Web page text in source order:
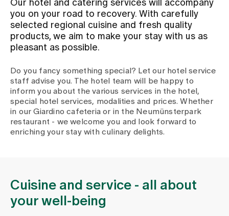
Assigning
About us
Contact us
Our hotel and catering services will accompany
you on your road to recovery. With carefully
selected regional cuisine and fresh quality
products, we aim to make your stay with us as
pleasant as possible.
Do you fancy something special? Let our hotel service
staff advise you. The hotel team will be happy to
inform you about the various services in the hotel,
special hotel services, modalities and prices. Whether
in our Giardino cafeteria or in the Neumünsterpark
restaurant - we welcome you and look forward to
enriching your stay with culinary delights.
Cuisine and service - all about
your well-being